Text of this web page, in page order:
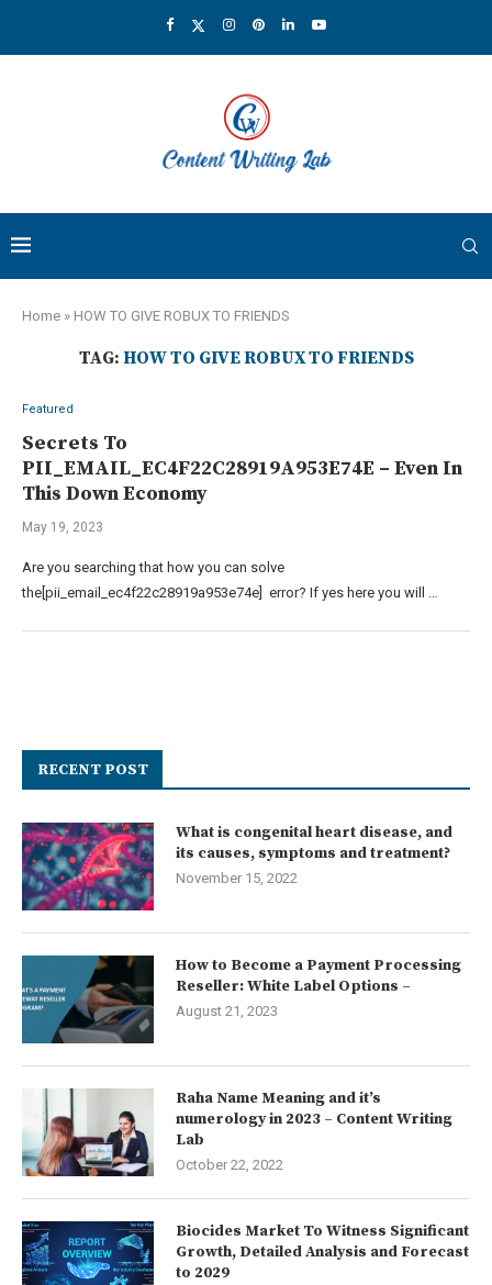
Home » HOW TO GIVE ROBUX TO FRIENDS
TAG: HOW TO GIVE ROBUX TO FRIENDS
Featured
Secrets To
PII_EMAIL_EC4F22C28919A953E74E – Even In
This Down Economy
May 19, 2023
Are you searching that how you can solve
the[pii_email_ec4f22c28919a953e74e] error? If yes here you will …
RECENT POST
What is congenital heart disease, and
its causes, symptoms and treatment?
November 15, 2022
How to Become a Payment Processing
Reseller: White Label Options –
August 21, 2023
Raha Name Meaning and it’s
numerology in 2023 – Content Writing
Lab
October 22, 2022
Biocides Market To Witness Significant
Growth, Detailed Analysis and Forecast
to 2029